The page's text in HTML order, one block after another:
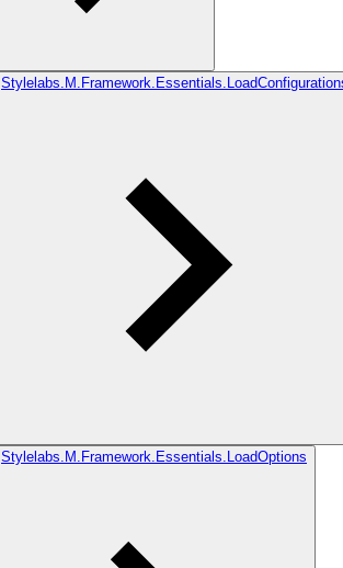
Stylelabs.M.Framework.Essentials.LoadOptions